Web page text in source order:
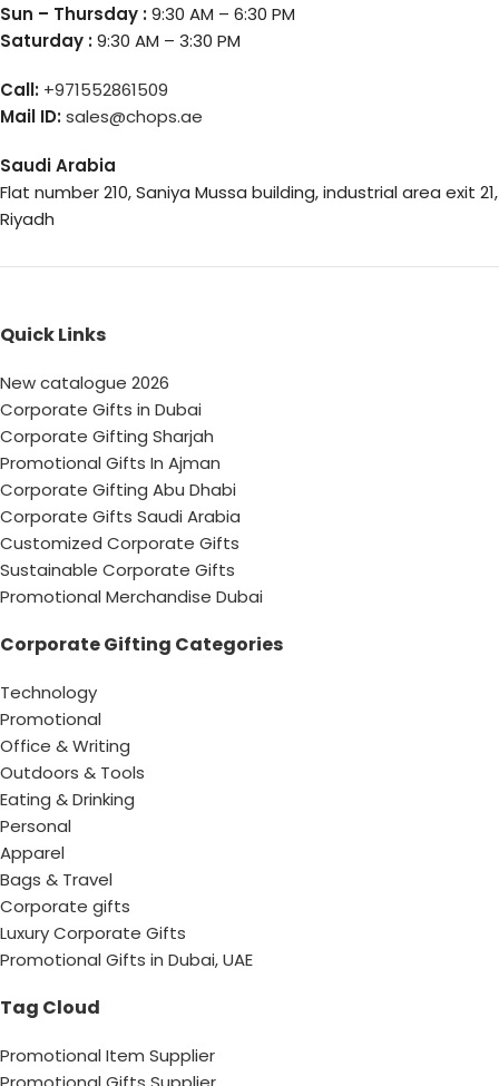
Sun – Thursday :9:30 AM – 6:30 PM
Saturday :9:30 AM – 3:30 PM
Call: +971552861509
Mail ID:sales@chops.ae
Saudi Arabia
Flat number 210, Saniya Mussa building, industrial area exit 21,
Riyadh
Quick Links
New catalogue 2026
Corporate Gifts in Dubai
Corporate Gifting Sharjah
Promotional Gifts In Ajman
Corporate Gifting Abu Dhabi
Corporate Gifts Saudi Arabia
Customized Corporate Gifts
Sustainable Corporate Gifts
Promotional Merchandise Dubai
Corporate Gifting Categories
Technology
Promotional
Office & Writing
Outdoors & Tools
Eating & Drinking
Personal
Apparel
Bags & Travel
Corporate gifts
Luxury Corporate Gifts
Promotional Gifts in Dubai, UAE
Tag Cloud
Promotional Item Supplier